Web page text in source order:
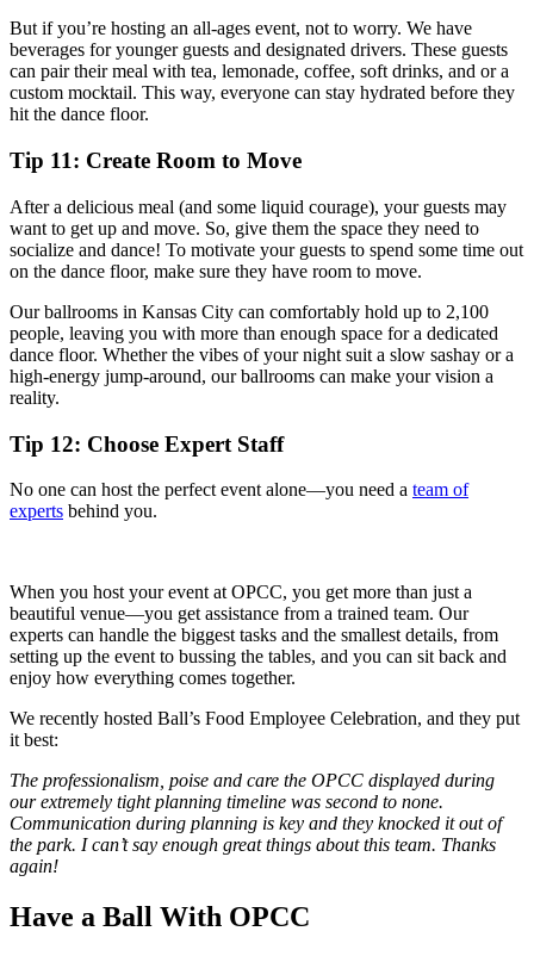
But if you’re hosting an all-ages event, not to worry. We have
beverages for younger guests and designated drivers. These guests
can pair their meal with tea, lemonade, coffee, soft drinks, and or a
custom mocktail. This way, everyone can stay hydrated before they
hit the dance floor.
Tip 11: Create Room to Move
After a delicious meal (and some liquid courage), your guests may
want to get up and move. So, give them the space they need to
socialize and dance! To motivate your guests to spend some time out
on the dance floor, make sure they have room to move.
Our ballrooms in Kansas City can comfortably hold up to 2,100
people, leaving you with more than enough space for a dedicated
dance floor. Whether the vibes of your night suit a slow sashay or a
high-energy jump-around, our ballrooms can make your vision a
reality.
Tip 12: Choose Expert Staff
No one can host the perfect event alone—you need a team of
experts behind you.
When you host your event at OPCC, you get more than just a
beautiful venue—you get assistance from a trained team. Our
experts can handle the biggest tasks and the smallest details, from
setting up the event to bussing the tables, and you can sit back and
enjoy how everything comes together.
We recently hosted Ball’s Food Employee Celebration, and they put
it best:
The professionalism, poise and care the OPCC displayed during
our extremely tight planning timeline was second to none.
Communication during planning is key and they knocked it out of
the park. I can’t say enough great things about this team. Thanks
again!
Have a Ball With OPCC